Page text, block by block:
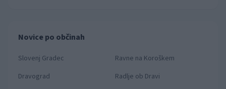
Novice po občinah
Slovenj Gradec
Ravne na Koroškem
Dravograd
Radlje ob Dravi